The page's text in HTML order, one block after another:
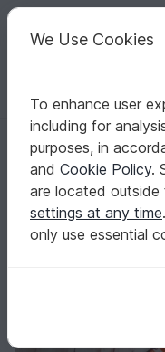
Your creative
Homepage Crochet
312 Crochet pattern
312 Crochet
placemat
We Use Cookies
To enhance user
including for
purposes, in
and Cookie Policy.
are located outside
settings at any time
only use essential